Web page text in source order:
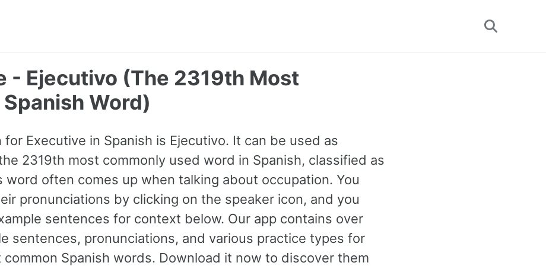
Toggle
- Ejecutivo (The 2319th Most
Word)
for Executive in Spanish is Ejecutivo. It can be used as
2319th most commonly used word in Spanish, classified as
word often comes up when talking about occupation. You
pronunciations by clicking on the speaker icon, and you
sentences for context below. Our app contains over
sentences, pronunciations, and various practice types for
Spanish words. Download it now to discover them